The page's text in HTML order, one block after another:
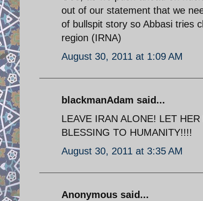
out of our statement that we
of bullspit story so Abbasi tries
region (IRNA)
August 30, 2011 at 1:09 AM
blackmanAdam said...
LEAVE IRAN ALONE! LET
BLESSING TO HUMANITY!!!!
August 30, 2011 at 3:35 AM
Anonymous said...